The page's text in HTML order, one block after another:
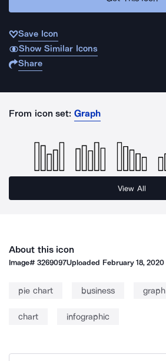
Save Icon
Show Similar Icons
Share
From icon set: Graph
View All
About this icon
Image#3269097Uploaded February 18, 2020
pie chart business graph
chart infographic